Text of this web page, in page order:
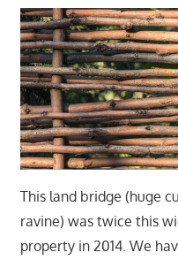
This land bridge (huge
ravine) was twice this
property in 2014. We